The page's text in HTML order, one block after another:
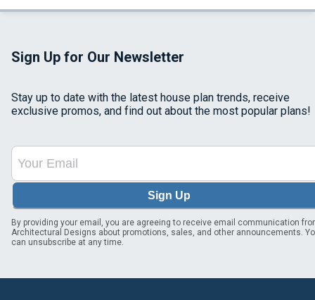
Sign Up for Our Newsletter
Stay up to date with the latest house plan trends, receive
exclusive promos, and find out about the most popular plans!
Sign Up
By providing your email, you are agreeing to receive email communication
Architectural Designs about promotions, sales, and other announcements.
can unsubscribe at any time.